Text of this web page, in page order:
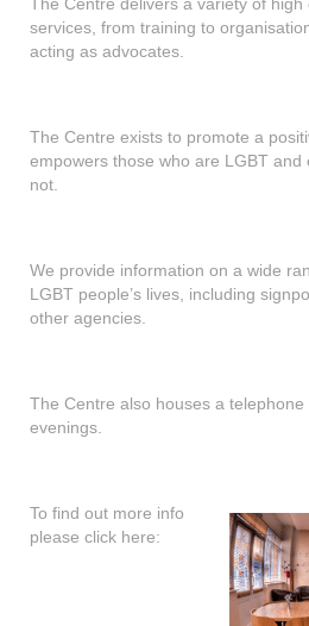
The Centre delivers a variety of high
services, from training to
acting as advocates.
The Centre exists to promote a
empowers those who are LGBT and
not.
We provide information on a wide
LGBT people’s lives, including
other agencies.
The Centre also houses a
evenings.
To find out more info
please click here: